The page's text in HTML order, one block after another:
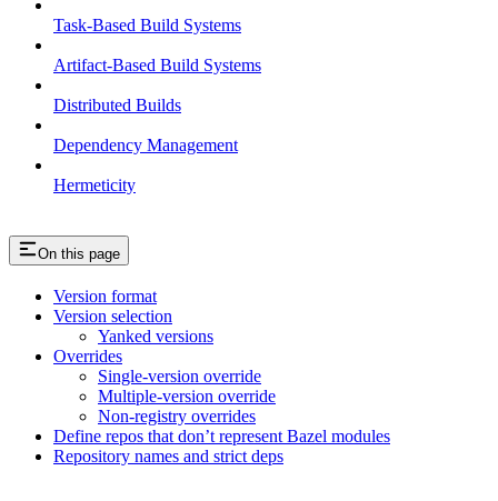
Task-Based Build Systems
Artifact-Based Build Systems
Distributed Builds
Dependency Management
Hermeticity
On this page
Version format
Version selection
Yanked versions
Overrides
Single-version override
Multiple-version override
Non-registry overrides
Define repos that don’t represent Bazel modules
Repository names and strict deps